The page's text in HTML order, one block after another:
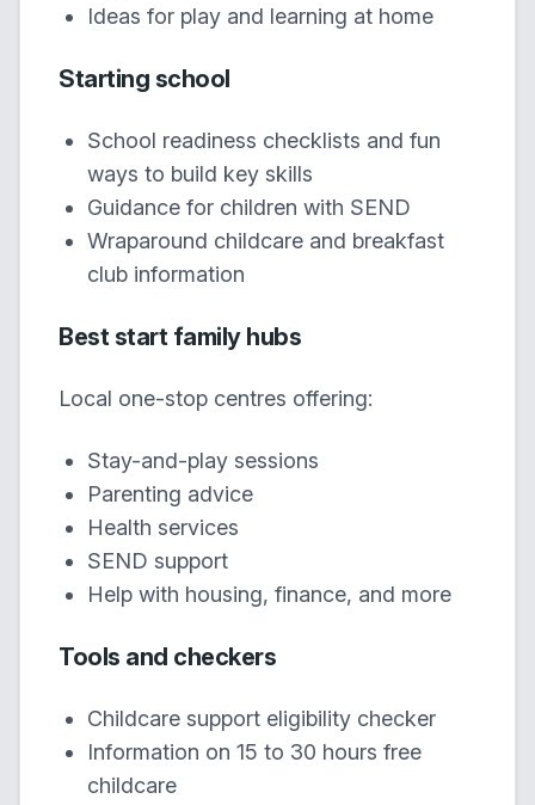
Ideas for play and learning at home
Starting school
School readiness checklists and fun
ways to build key skills
Guidance for children with SEND
Wraparound childcare and breakfast
club information
Best start family hubs
Local one-stop centres offering:
Stay-and-play sessions
Parenting advice
Health services
SEND support
Help with housing, finance, and more
Tools and checkers
Childcare support eligibility checker
Information on 15 to 30 hours free
childcare